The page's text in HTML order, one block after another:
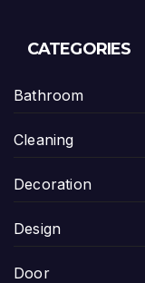
CATEGORIES
Bathroom
Cleaning
Decoration
Design
Door